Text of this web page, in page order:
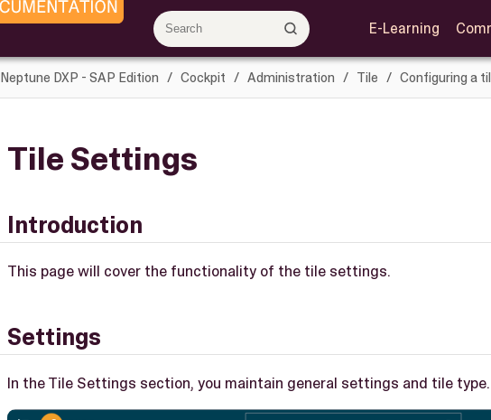
E-Learning
Neptune DXP - SAP Edition Cockpit Administration Tile Configuring a
Tile Settings
Introduction
This page will cover the functionality of the tile settings.
Settings
In the Tile Settings section, you maintain general settings and tile type.